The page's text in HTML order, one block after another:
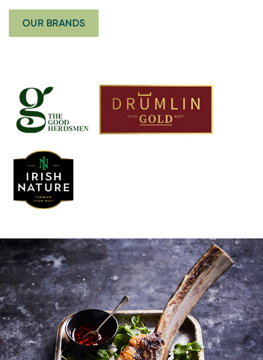
OUR BRANDS